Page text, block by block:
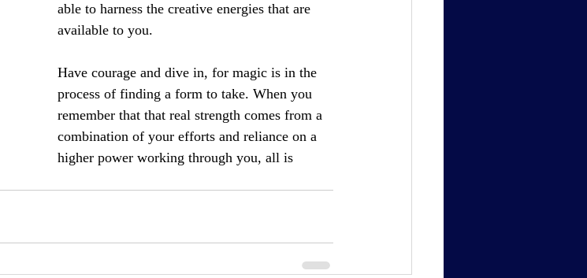
able to harness the creative energies that are
available to you.
Have courage and dive in, for magic is in the
process of finding a form to take. When you
remember that that real strength comes from a
combination of your efforts and reliance on a
higher power working through you, all is